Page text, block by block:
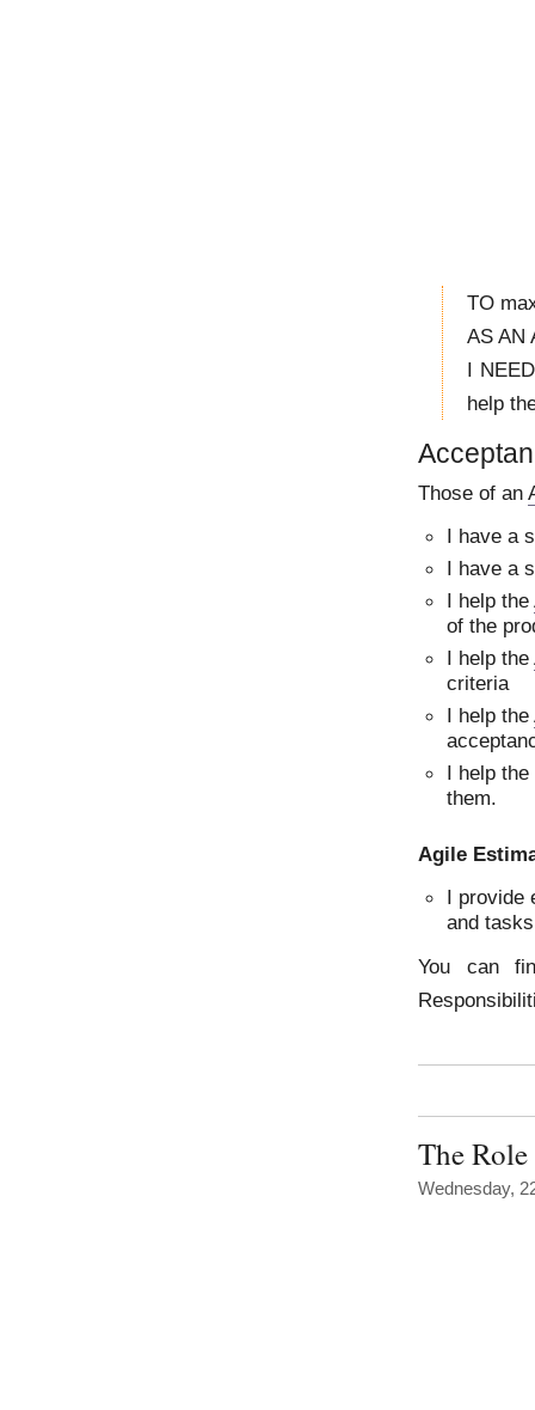
TO
AS AN
I
help
Those of an
I have a
I have a
I help the
of the
I help the
criteria
I help the
I help
them.
Agile
I provide
and
You can
The
Wednesday,